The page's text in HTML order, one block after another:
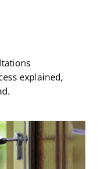
explained,